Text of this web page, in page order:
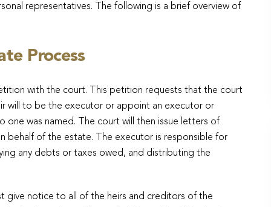
representatives. The following is a brief overview of
Process
with the court. This petition requests that the court
will to be the executor or appoint an executor or
was named. The court will then issue letters of
behalf of the estate. The executor is responsible for
any debts or taxes owed, and distributing the
give notice to all of the heirs and creditors of the